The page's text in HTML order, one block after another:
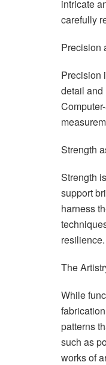
intricate
carefully
Precision
Precision
detail and
Strength
Strength
support
harness
resilience.
The
While
patterns
such as
works of